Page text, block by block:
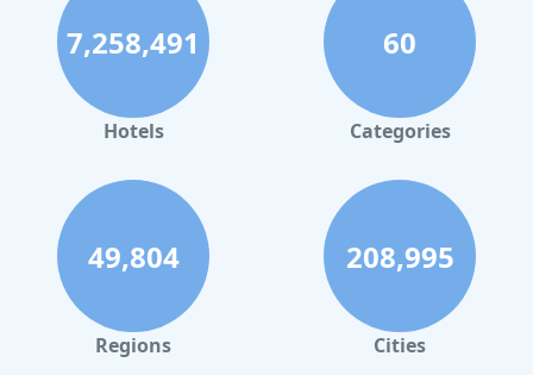
7,258,491
Hotels
60
Categories
49,804
Regions
208,995
Cities